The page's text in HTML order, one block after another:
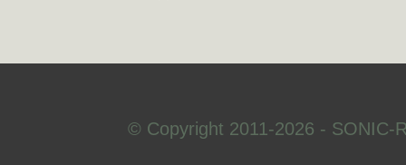
© Copyright 2011-2026 - SONIC-